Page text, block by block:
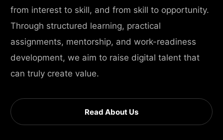
from interest to skill, and from skill to opportunity.
Through structured learning, practical
assignments, mentorship, and work-readiness
development, we aim to raise digital talent that
can truly create value.
Read About Us